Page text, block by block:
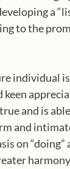
a
to the
individual is
keen
and is
and
on “doing”